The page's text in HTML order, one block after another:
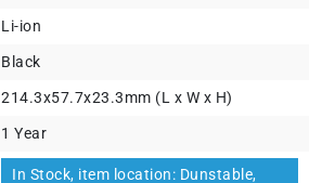
Li-ion
Black
214.3x57.7x23.3mm (L x W x H)
1 Year
In Stock, item location: Dunstable,